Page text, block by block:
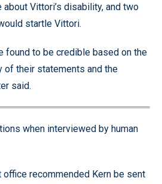
Vittori’s disability, and two
startle Vittori.
found to be credible based on the
of their statements and the
said.
when interviewed by human
office recommended Kern be sent